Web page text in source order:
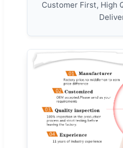
Customer First, High